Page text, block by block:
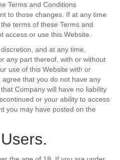
Terms and Conditions
to those changes. If at any time
terms of these Terms and
access or use this Website.
and at any time,
any part thereof, with or without
use of this Website with or
that you do not have any
Company will have no liability
or your ability to access
you may have posted on the